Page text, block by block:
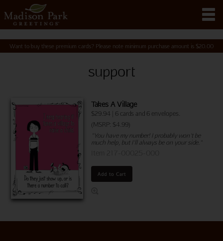
Want to buy these premium cards? Please note minimum purchase amount is $20.00
support
Takes A Village
$29.94
6 cards and 6 envelopes.
(MSRP: $4.99)
"You have my number! I probably won't be
much help, but I'll always be on your side."
Add to Cart